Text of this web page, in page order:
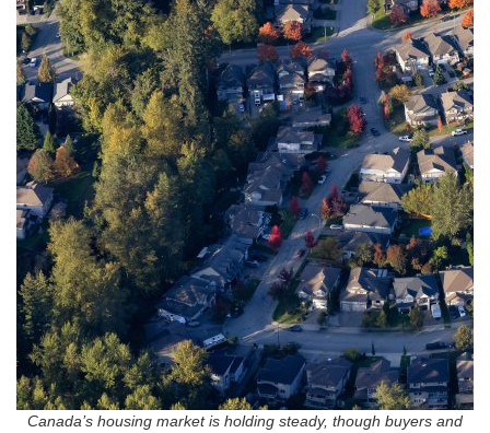
Canada’s housing market is holding steady, though buyers and